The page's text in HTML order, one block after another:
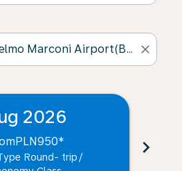
close
2026
PLN950*
Round- trip /
chevron_right